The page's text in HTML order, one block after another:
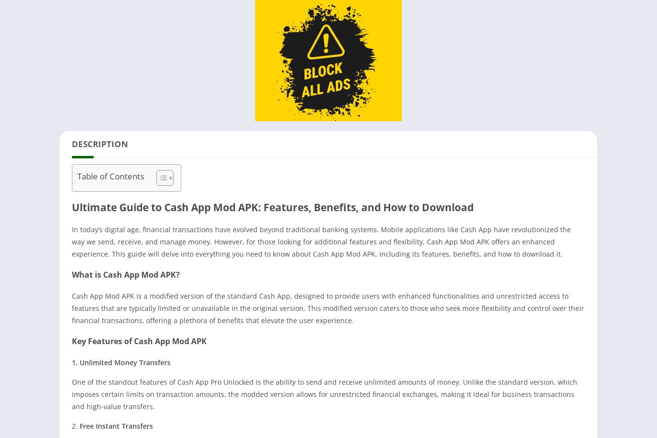
DESCRIPTION
Table of Contents
Ultimate Guide to Cash App Mod APK: Features, Benefits, and How to Download
In today’s digital age, financial transactions have evolved beyond traditional banking systems. Mobile applications like Cash App have revolutionized the
way we send, receive, and manage money. However, for those looking for additional features and flexibility, Cash App Mod APK offers an enhanced
experience. This guide will delve into everything you need to know about Cash App Mod APK, including its features, benefits, and how to download it.
What is Cash App Mod APK?
Cash App Mod APK is a modified version of the standard Cash App, designed to provide users with enhanced functionalities and unrestricted access to
features that are typically limited or unavailable in the original version. This modified version caters to those who seek more flexibility and control over their
financial transactions, offering a plethora of benefits that elevate the user experience.
Key Features of Cash App Mod APK
1. Unlimited Money Transfers
One of the standout features of Cash App Pro Unlocked is the ability to send and receive unlimited amounts of money. Unlike the standard version, which
imposes certain limits on transaction amounts, the modded version allows for unrestricted financial exchanges, making it ideal for business transactions
and high-value transfers.
2. Free Instant Transfers